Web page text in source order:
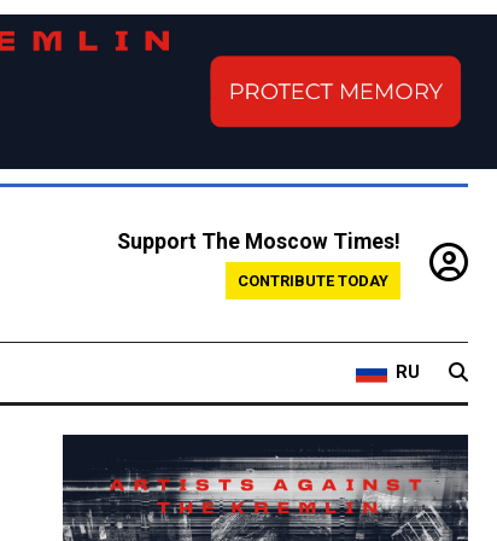
Support The Moscow Times!
CONTRIBUTE TODAY
RU